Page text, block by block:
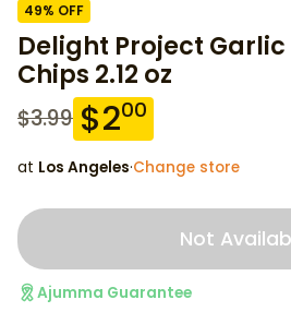
49% OFF
Delight Project
Chips 2.12 oz
$3.99 $200
at Los Angeles·Change store
Not
Ajumma Guarantee